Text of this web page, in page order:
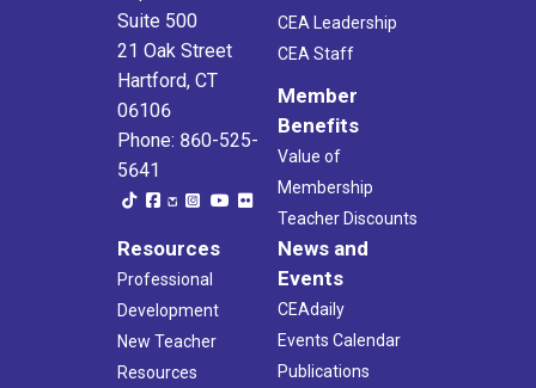
Suite 500
21 Oak Street
Hartford, CT
06106
Phone: 860-525-
5641
CEA Leadership
CEA Staff
Member
Benefits
Value of
Membership
Teacher Discounts
Resources
Professional
Development
New Teacher
Resources
News and
Events
CEAdaily
Events Calendar
Publications